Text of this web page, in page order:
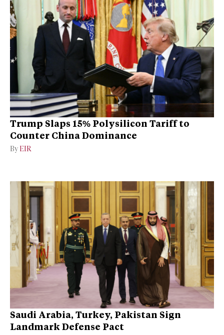
Trump Slaps 15% Polysilicon Tariff to
Counter China Dominance
By EIR
Saudi Arabia, Turkey, Pakistan Sign
Landmark Defense Pact